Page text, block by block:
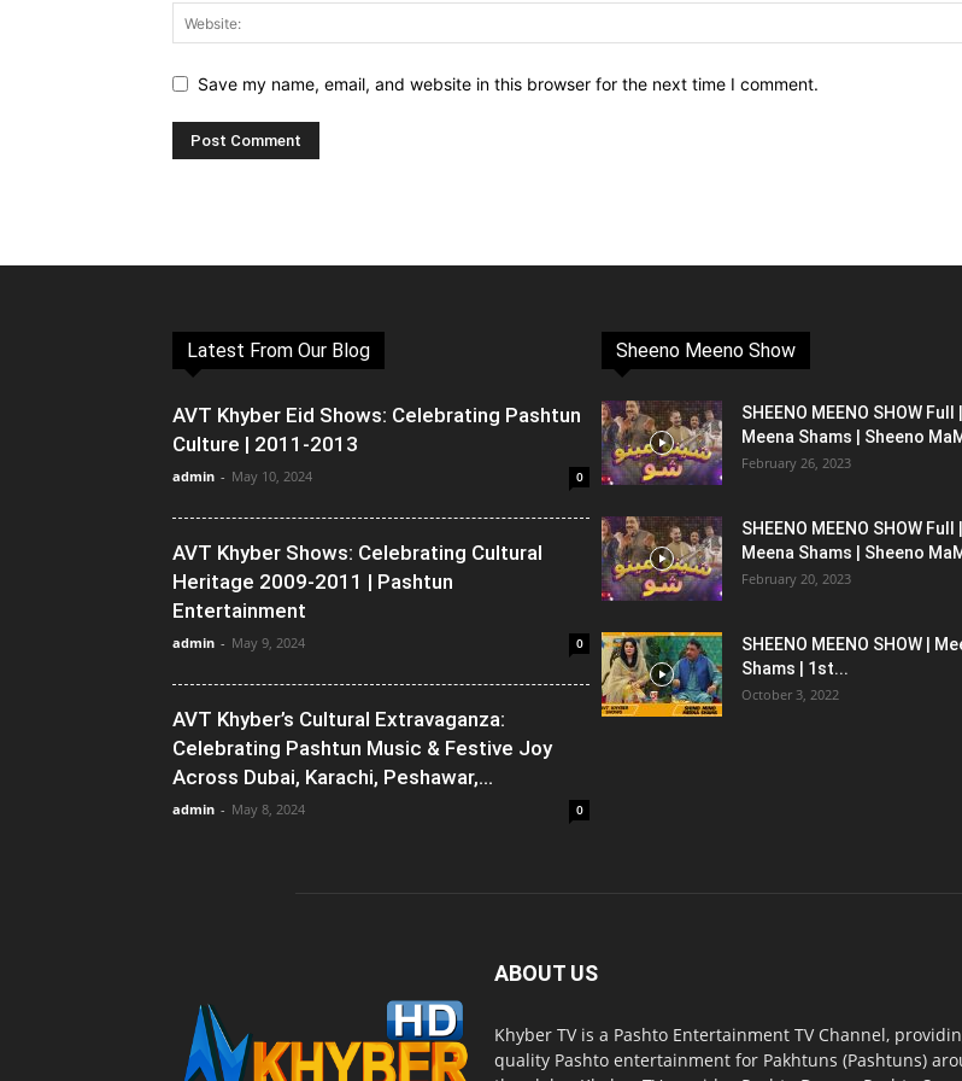
Save my name, email, and website in this browser for the next time I comment.
Latest From Our Blog
AVT Khyber Eid Shows: Celebrating Pashtun
Culture | 2011-2013
admin - May 10, 2024 0
AVT Khyber Shows: Celebrating Cultural
Heritage 2009-2011 | Pashtun
Entertainment
admin - May 9, 2024 0
AVT Khyber’s Cultural Extravaganza:
Celebrating Pashtun Music & Festive Joy
Across Dubai, Karachi, Peshawar,...
admin - May 8, 2024 0
Sheeno Meeno Show
SHEENO MEENO SHOW Full |
Meena Shams | Sheeno
February 26, 2023
SHEENO MEENO SHOW Full |
Meena Shams | Sheeno
February 20, 2023
SHEENO MEENO SHOW |
Shams | 1st...
October 3, 2022
ABOUT US
Khyber TV is a Pashto Entertainment TV Channel,
quality Pashto entertainment for Pakhtuns (Pashtuns)